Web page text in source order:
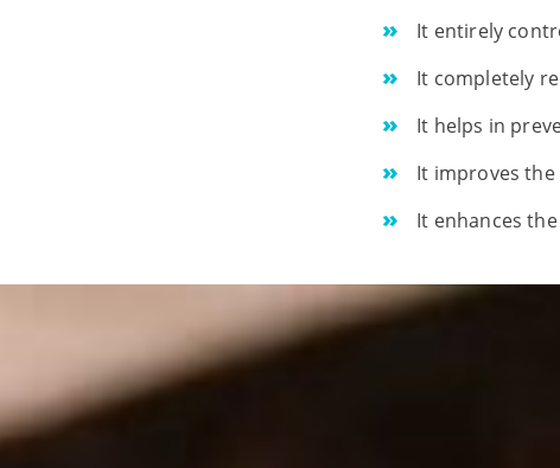
It entirely
It completely
It helps in
It improves the
It enhances